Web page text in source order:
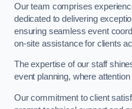
Our team comprises
dedicated to delivering
ensuring seamless event
on-site assistance for clients
The expertise of our staff
event planning, where
Our commitment to client